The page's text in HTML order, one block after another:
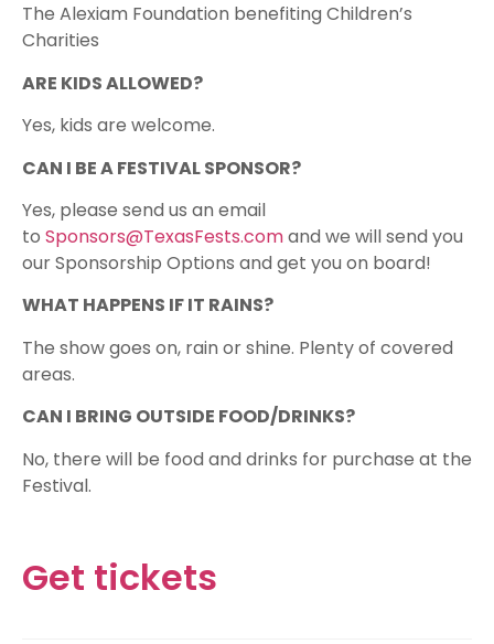
The Alexiam Foundation benefiting Children’s
Charities​
ARE KIDS ALLOWED?
Yes, kids are welcome.
CAN I BE A FESTIVAL SPONSOR?
Yes, please send us an email
to Sponsors@TexasFests.comand we will send you
our Sponsorship Options and get you on board!
WHAT HAPPENS IF IT RAINS?
The show goes on, rain or shine. Plenty of covered
areas.
CAN I BRING OUTSIDE FOOD/DRINKS?
No, there will be food and drinks for purchase at the
Festival.​
Get tickets